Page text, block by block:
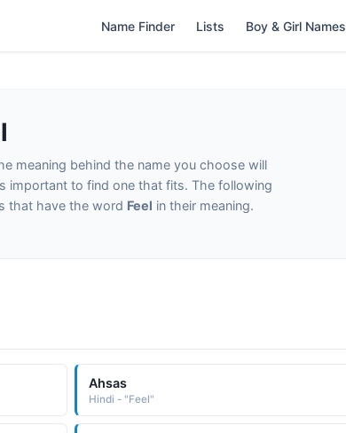
Name Finder Lists Boy & Girl Names
meaning behind the name you choose will
important to find one that fits. The following
that have the word Feel in their meaning.
Ahsas
Hindi - "Feel"